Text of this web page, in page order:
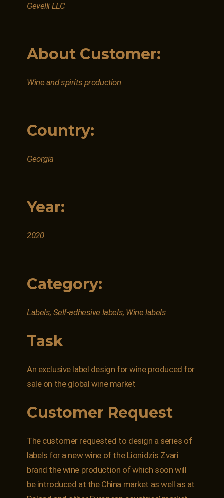
Gevelli LLC
About Customer:
Wine and spirits production.
Country:
Georgia
Year:
2020
Category:
Labels, Self-adhesive labels, Wine labels
Task
An exclusive label design for wine produced for
sale on the global wine market
Customer Request
The customer requested to design a series of
labels for a new wine of the Lionidzis Zvari
brand the wine production of which soon will
be introduced at the China market as well as at